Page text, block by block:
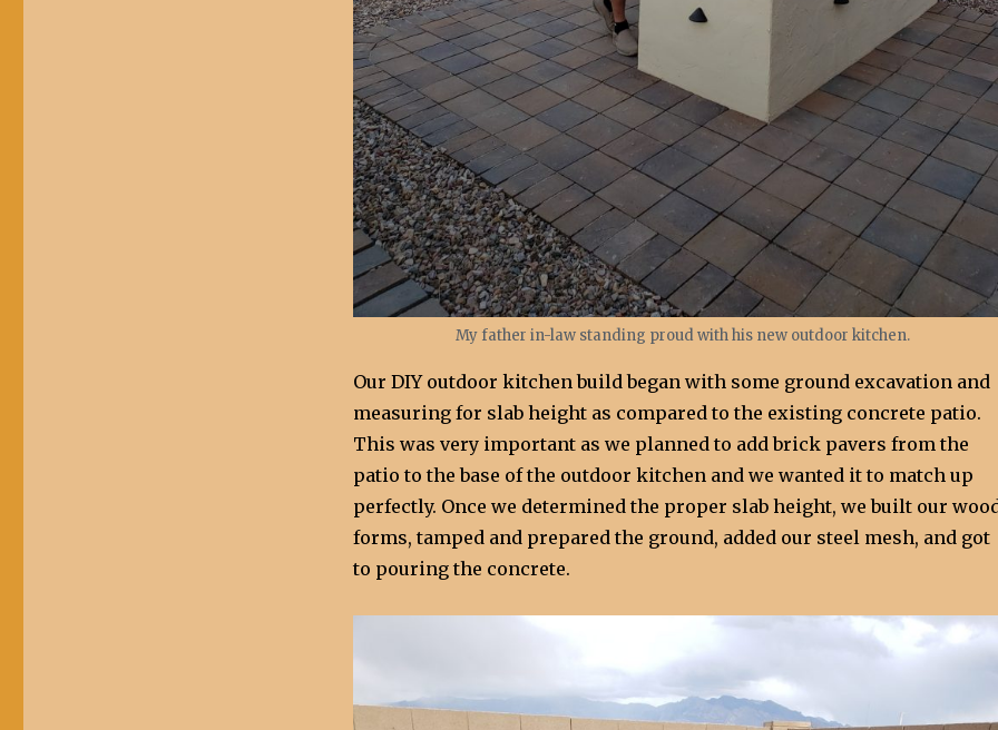
My father in-law standing proud with his new outdoor kitchen.
Our DIY outdoor kitchen build began with some ground excavation and
measuring for slab height as compared to the existing concrete patio.
This was very important as we planned to add brick pavers from the
patio to the base of the outdoor kitchen and we wanted it to match up
perfectly. Once we determined the proper slab height, we built our
forms, tamped and prepared the ground, added our steel mesh, and got
to pouring the concrete.